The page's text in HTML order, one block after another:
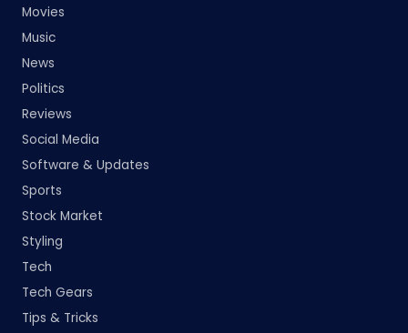
Movies
Music
News
Politics
Reviews
Social Media
Software & Updates
Sports
Stock Market
Styling
Tech
Tech Gears
Tips & Tricks